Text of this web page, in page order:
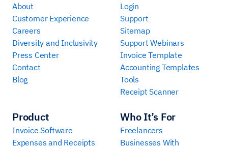
About
Customer Experience
Careers
Diversity and Inclusivity
Press Center
Contact
Blog
Product
Invoice Software
Expenses and Receipts
Who It’s For
Freelancers
Businesses With
Login
Support
Sitemap
Support Webinars
Invoice Template
Accounting Templates
Tools
Receipt Scanner